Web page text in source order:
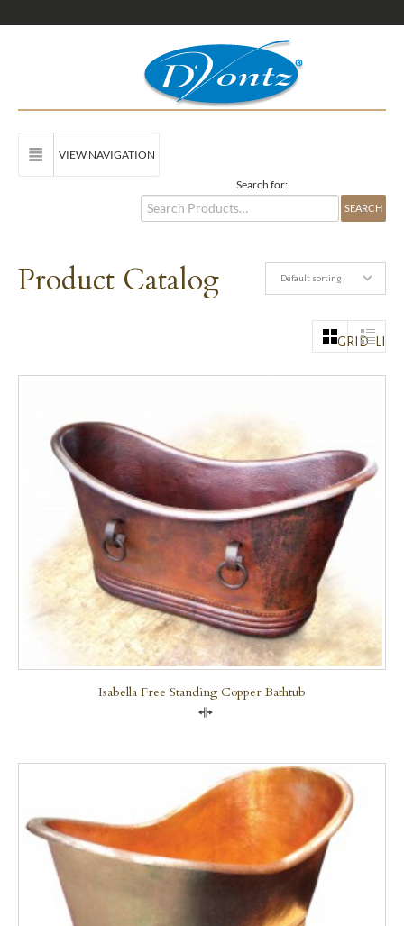
VIEW NAVIGATION
Search for:
Product Catalog Default sorting
GRID LIST
Isabella Free Standing Copper Bathtub